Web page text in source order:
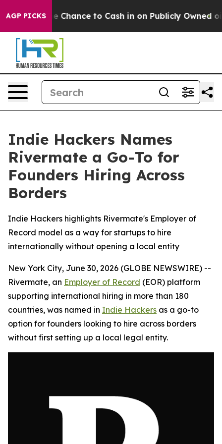
AGP PICKS
— the Chance to Cash in on Publicly Owned oil
Indie Hackers Names
Rivermate a Go-To for
Founders Hiring Across
Borders
Indie Hackers highlights Rivermate's Employer of
Record model as a way for startups to hire
internationally without opening a local entity
New York City, June 30, 2026 (GLOBE NEWSWIRE) --
Rivermate, an Employer of Record (EOR) platform
supporting international hiring in more than 180
countries, was named in Indie Hackers as a go-to
option for founders looking to hire across borders
without first setting up a local legal entity.